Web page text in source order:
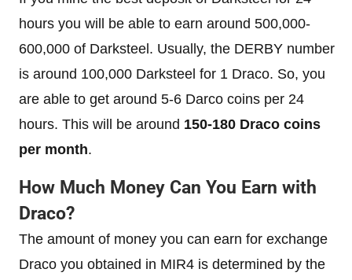
hours you will be able to earn around 500,000-
600,000 of Darksteel. Usually, the DERBY number
is around 100,000 Darksteel for 1 Draco. So, you
are able to get around 5-6 Darco coins per 24
hours. This will be around 150-180 Draco coins
per month.
How Much Money Can You Earn with
Draco?
The amount of money you can earn for exchange
Draco you obtained in MIR4 is determined by the